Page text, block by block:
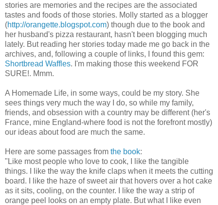
stories are memories and the recipes are the associated
tastes and foods of those stories. Molly started as a blogger
(http://orangette.blogspot.com) though due to the book and
her husband's pizza restaurant, hasn't been blogging much
lately. But reading her stories today made me go back in the
archives, and, following a couple of links, I found this gem:
Shortbread Waffles. I'm making those this weekend FOR
SURE!. Mmm.
A Homemade Life, in some ways, could be my story. She
sees things very much the way I do, so while my family,
friends, and obsession with a country may be different (her's
France, mine England-where food is not the forefront mostly)
our ideas about food are much the same.
Here are some passages from the book:
"Like most people who love to cook, I like the tangible
things. I like the way the knife claps when it meets the cutting
board. I like the haze of sweet air that hovers over a hot cake
as it sits, cooling, on the counter. I like the way a strip of
orange peel looks on an empty plate. But what I like even